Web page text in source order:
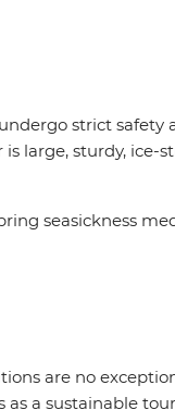
strict safety
large, sturdy, ice-
seasickness
are no
a sustainable